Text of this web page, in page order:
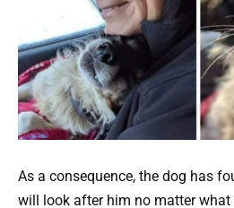
As a consequence, the dog has
will look after him no matter